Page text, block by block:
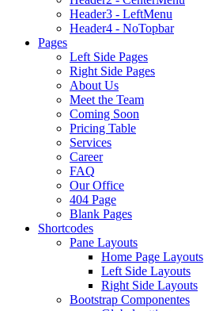
Header3 - LeftMenu
Header4 - NoTopbar
Pages
Left Side Pages
Right Side Pages
About Us
Meet the Team
Coming Soon
Pricing Table
Services
Career
FAQ
Our Office
404 Page
Blank Pages
Shortcodes
Pane Layouts
Home Page Layouts
Left Side Layouts
Right Side Layouts
Bootstrap Componentes